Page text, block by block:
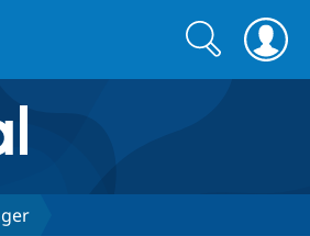
Search
form
Search
ㅤ